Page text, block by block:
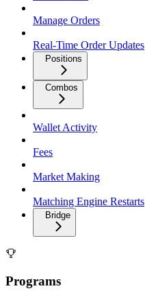
Manage Orders
Real-Time Order Updates
Positions
Combos
Wallet Activity
Fees
Market Making
Matching Engine Restarts
Bridge
Programs